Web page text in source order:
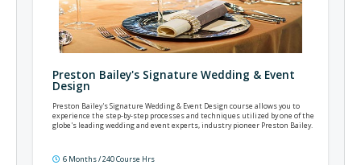
Preston Bailey's Signature Wedding & Event
Design
Preston Bailey's Signature Wedding & Event Design course allows you to
experience the step-by-step processes and techniques utilized by one of the
globe's leading wedding and event experts, industry pioneer Preston Bailey.
6 Months / 240 Course Hrs